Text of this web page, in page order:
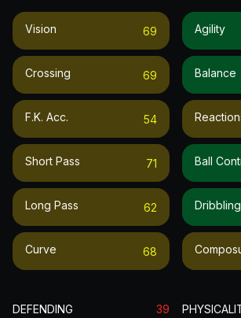
Vision 69
Crossing 69
F.k. Acc. 54
Short Pass 71
Long Pass 62
Curve 68
Agility
Balance
Ball
Dribbling
DEFENDING 39